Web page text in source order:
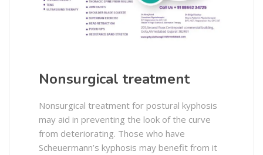
Nonsurgical treatment
Nonsurgical treatment for postural kyphosis
may aid in preventing the look of the curve
from deteriorating. Those who have
Scheuermann’s kyphosis may benefit from it